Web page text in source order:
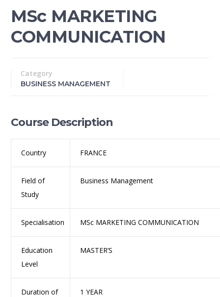
MSc MARKETING
COMMUNICATION
Category
BUSINESS MANAGEMENT
Course Description
Country FRANCE
Field of
Study
Business Management
Specialisation MSc MARKETING COMMUNICATION
Education
Level
MASTER’S
Duration of
1 YEAR